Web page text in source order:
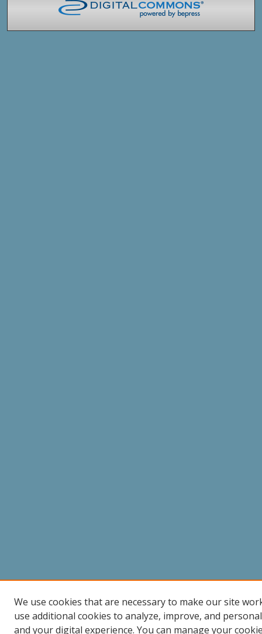
We use cookies that are necessary to make our site
use additional cookies to analyze, improve, and
and your digital experience. You can manage your